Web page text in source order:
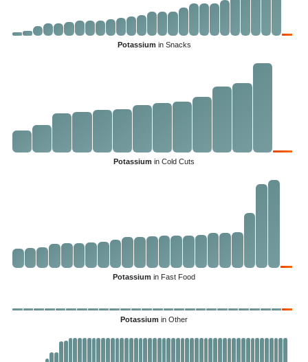
Potassium in Snacks
Potassium in Cold Cuts
Potassium in Fast Food
Potassium in Other